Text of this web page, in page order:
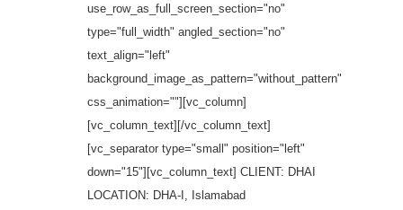
use_row_as_full_screen_section="no"
type="full_width" angled_section="no"
text_align="left"
background_image_as_pattern="without_pattern"
css_animation=""][vc_column]
[vc_column_text][/vc_column_text]
[vc_separator type="small" position="left"
down="15"][vc_column_text] CLIENT: DHAI
LOCATION: DHA-I, Islamabad